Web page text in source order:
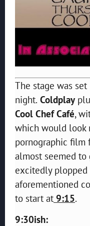
The stage was
night. Coldplay
Cool Chef Café,
which would look
pornographic film
almost seemed to
excitedly
aforementioned
to start at 9:15.
9:30ish: